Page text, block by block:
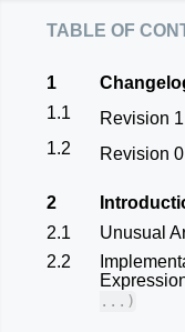
table of
1
1.1
Revision
1.2
Revision
2
2.1
Unusual
2.2
...)